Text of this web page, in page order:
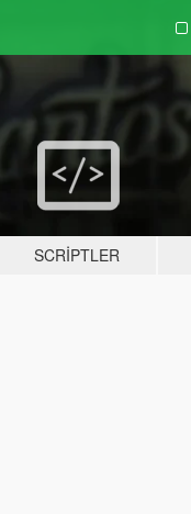
SCRIPTLER